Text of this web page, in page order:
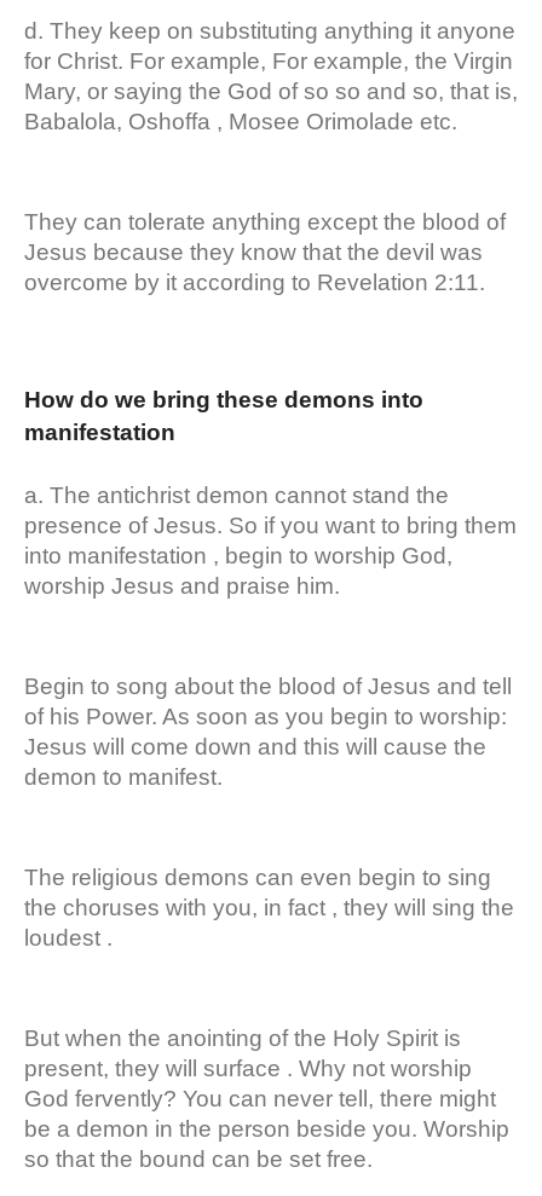
d. They keep on substituting anything it anyone
for Christ. For example, For example, the Virgin
Mary, or saying the God of so so and so, that is,
Babalola, Oshoffa , Mosee Orimolade etc.
They can tolerate anything except the blood of
Jesus because they know that the devil was
overcome by it according to Revelation 2:11.
How do we bring these demons into
manifestation
a. The antichrist demon cannot stand the
presence of Jesus. So if you want to bring them
into manifestation , begin to worship God,
worship Jesus and praise him.
Begin to song about the blood of Jesus and tell
of his Power. As soon as you begin to worship:
Jesus will come down and this will cause the
demon to manifest.
The religious demons can even begin to sing
the choruses with you, in fact , they will sing the
loudest .
But when the anointing of the Holy Spirit is
present, they will surface . Why not worship
God fervently? You can never tell, there might
be a demon in the person beside you. Worship
so that the bound can be set free.